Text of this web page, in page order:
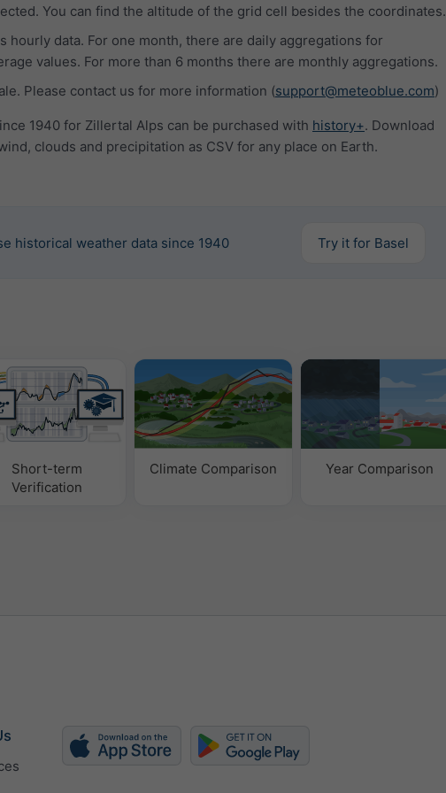
You can find the altitude of the grid cell besides the coordinates.
hourly data. For one month, there are daily aggregations for
values. For more than 6 months there are monthly aggregations.
Please contact us for more information (support@meteoblue.com)
1940 for Zillertal Alps can be purchased with history+. Download
clouds and precipitation as CSV for any place on Earth.
historical weather data since 1940 Try it for Basel
Short-term
Verification
Climate Comparison Year Comparison